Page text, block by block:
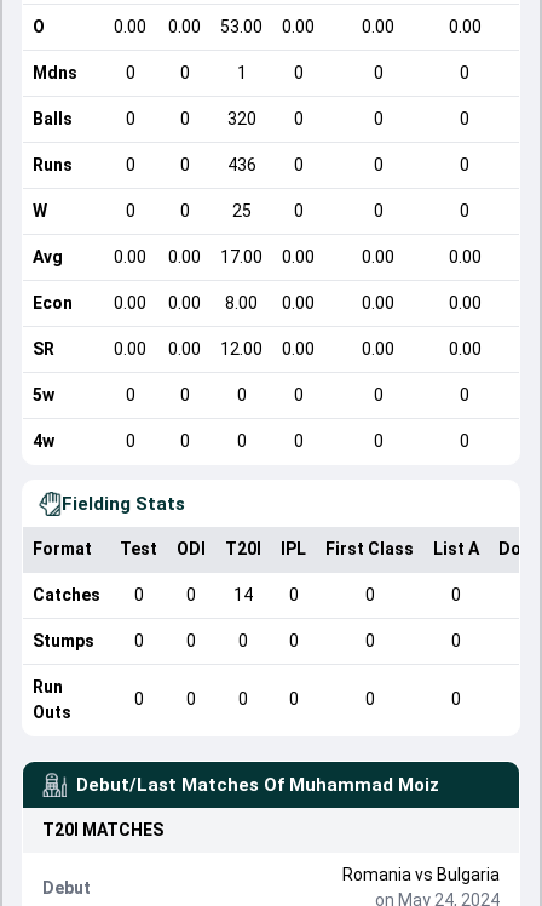
O 0.00 0.00 53.00 0.00 0.00 0.00
Mdns 0 0 1 0 0 0
Balls 0 0 320 0 0 0
Runs 0 0 436 0 0 0
W 0 0 25 0 0 0
Avg 0.00 0.00 17.00 0.00 0.00 0.00
Econ 0.00 0.00 8.00 0.00 0.00 0.00
SR 0.00 0.00 12.00 0.00 0.00 0.00
5w 0 0 0 0 0 0
4w 0 0 0 0 0 0
Fielding Stats
Format Test ODI T20I IPL First Class List A
Catches 0 0 14 0 0 0
Stumps 0 0 0 0 0 0
Run
Outs
0 0 0 0 0 0
Debut/Last Matches Of Muhammad Moiz
T20I MATCHES
Debut
Romania vs Bulgaria
on May 24, 2024